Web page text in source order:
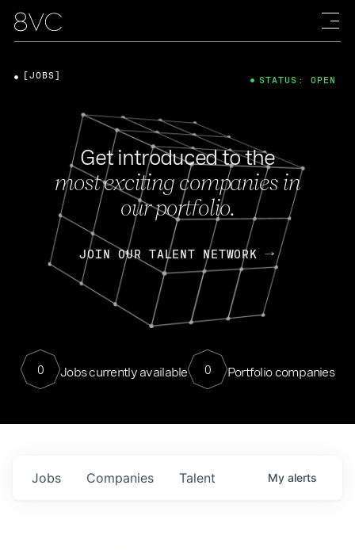
Get introduced to the
most exciting companies in
our portfolio.
JOIN OUR TALENT NETWORK
0 Jobs currently available 0 Portfolio companies
[JOBS] STATUS: OPEN
Jobs Companies Talent My alerts